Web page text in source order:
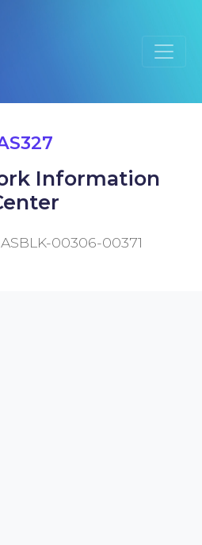
Information
00306-00371